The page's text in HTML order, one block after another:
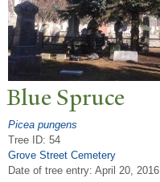
Blue Spruce
Picea pungens
Tree ID: 54
Grove Street Cemetery
Date of tree entry: April 20, 2016